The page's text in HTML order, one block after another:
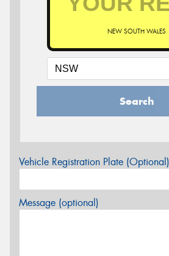
NEW SOUTH WALES
Search
Vehicle Registration Plate (Optional)
Message (optional)